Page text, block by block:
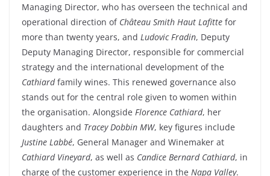
Managing Director, who has overseen the technical and
operational direction of Château Smith Haut Lafitte for
more than twenty years, and Ludovic Fradin, Deputy
Deputy Managing Director, responsible for commercial
strategy and the international development of the
Cathiard family wines. This renewed governance also
stands out for the central role given to women within
the organisation. Alongside Florence Cathiard, her
daughters and Tracey Dobbin MW, key figures include
Justine Labbé, General Manager and Winemaker at
Cathiard Vineyard, as well as Candice Bernard Cathiard, in
charge of the customer experience in the Napa Valley.